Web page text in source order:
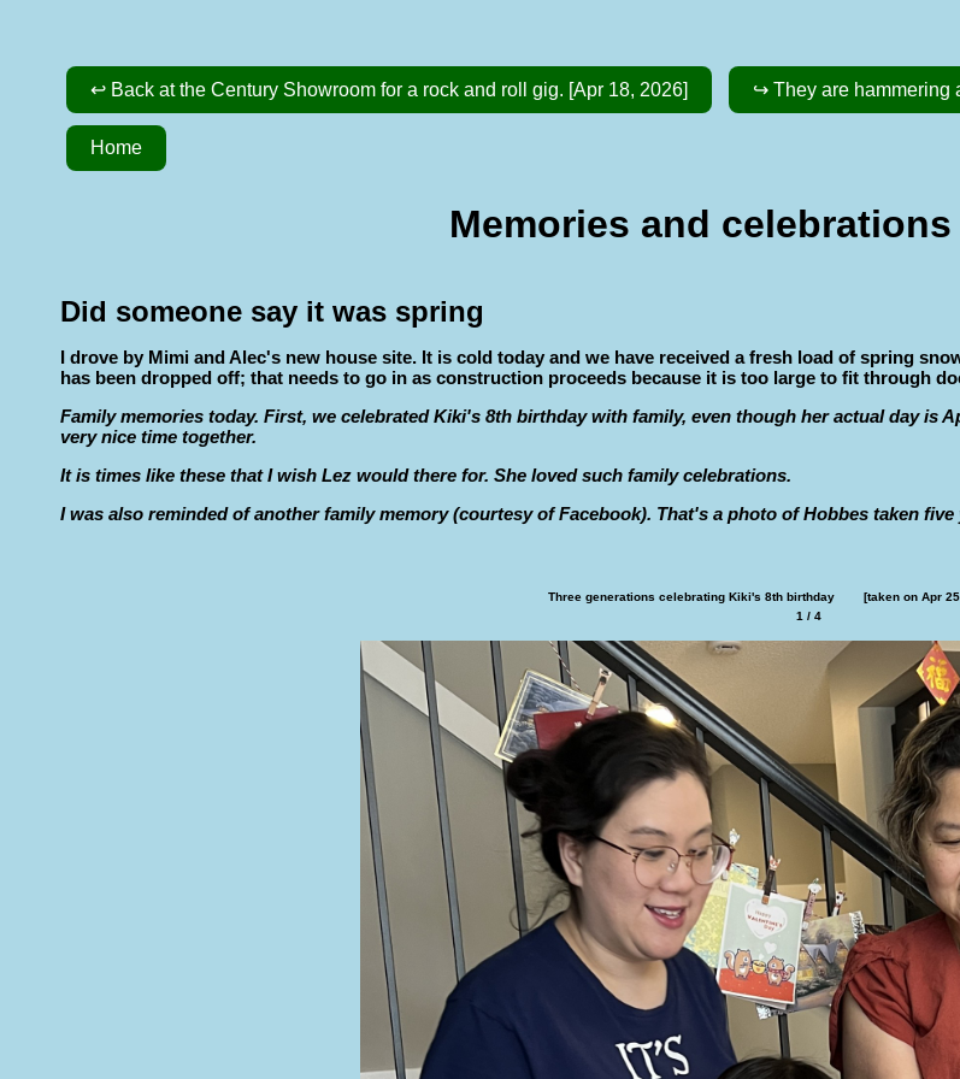
↩ Back at the Century Showroom for a rock and roll gig. [Apr 18, 2026] ↪ They are hammering
Home
Memories and celebrations
Did someone say it was spring
I drove by Mimi and Alec's new house site. It is cold today and we have received a fresh load of spring
has been dropped off; that needs to go in as construction proceeds because it is too large to fit through
Family memories today. First, we celebrated Kiki's 8th birthday with family, even though her actual day is
very nice time together.
It is times like these that I wish Lez would there for. She loved such family celebrations.
I was also reminded of another family memory (courtesy of Facebook). That's a photo of Hobbes taken
Family at Kiki's birthday dinner        [taken on Apr 25,
2 / 4